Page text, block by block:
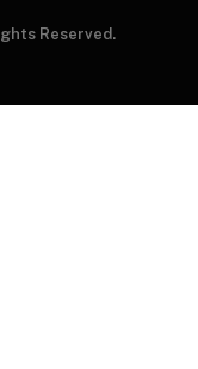
Reserved.